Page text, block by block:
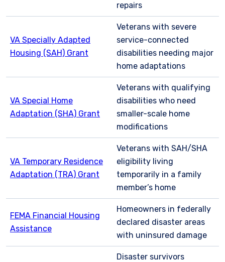
repairs
VA Specially Adapted
Housing (SAH) Grant
Veterans with severe
service-connected
disabilities needing major
home adaptations
VA Special Home
Adaptation (SHA) Grant
Veterans with qualifying
disabilities who need
smaller-scale home
modifications
VA Temporary Residence
Adaptation (TRA) Grant
Veterans with SAH/SHA
eligibility living
temporarily in a family
member’s home
FEMA Financial Housing
Assistance
Homeowners in federally
declared disaster areas
with uninsured damage
Disaster survivors